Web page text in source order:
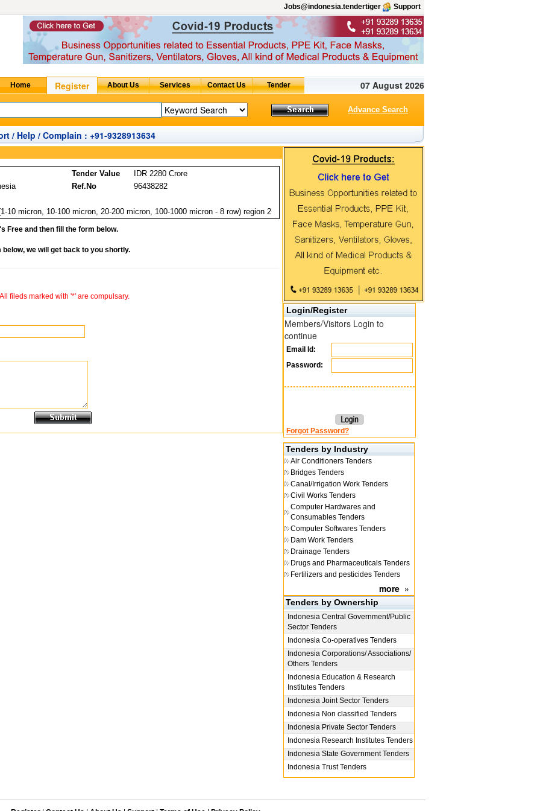
Jobs@indonesia.tendertiger Support
07 August 2026
Advance Search
/ Help / Complain : +91-9328913634
Tender Value
IDR 2280 Crore
Ref.No
96438282
10 micron, 10-100 micron, 20-200 micron, 100-1000 micron - 8 row) region 2
Free and then fill the form below.
we will get back to you shortly.
All fileds marked with '*' are compulsary.
Login/Register
Members/Visitors Login to
continue
Email Id:
Password:
Forgot Password?
Tenders by Industry
Air Conditioners Tenders
Bridges Tenders
Canal/Irrigation Work Tenders
Civil Works Tenders
Computer Hardwares and
Consumables Tenders
Computer Softwares Tenders
Dam Work Tenders
Drainage Tenders
Drugs and Pharmaceuticals Tenders
Fertilizers and pesticides Tenders
more »
Tenders by Ownership
Indonesia Central Government/Public
Sector Tenders
Indonesia Co-operatives Tenders
Indonesia Corporations/ Associations/
Others Tenders
Indonesia Education & Research
Institutes Tenders
Indonesia Joint Sector Tenders
Indonesia Non classified Tenders
Indonesia Private Sector Tenders
Indonesia Research Institutes Tenders
Indonesia State Government Tenders
Indonesia Trust Tenders